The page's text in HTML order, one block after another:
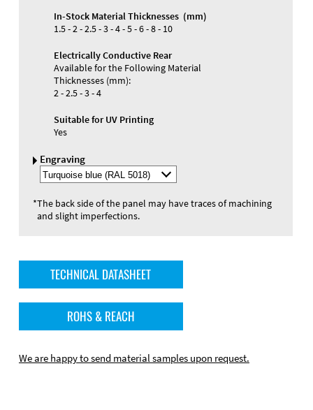
In-Stock Material Thicknesses (mm)
1.5 - 2 - 2.5 - 3 - 4 - 5 - 6 - 8 - 10
Electrically Conductive Rear
Available for the Following Material
Thicknesses (mm):
2 - 2.5 - 3 - 4
Suitable for UV Printing
Yes
Engraving
Select
Engraving
*The back side of the panel may have traces of machining
and slight imperfections.
TECHNICAL DATASHEET
ROHS & REACH
We are happy to send material samples upon request.